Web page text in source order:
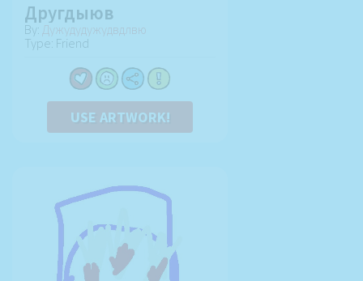
Другдыюв
By: Дужудудужудвдлвю
Type: Friend
USE ARTWORK!